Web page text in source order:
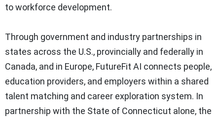
to workforce development.
Through government and industry partnerships in
states across the U.S., provincially and federally in
Canada, and in Europe, FutureFit AI connects people,
education providers, and employers within a shared
talent matching and career exploration system. In
partnership with the State of Connecticut alone, the